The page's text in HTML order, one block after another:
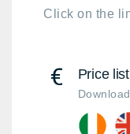
Click on the
Price list